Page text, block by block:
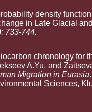
density
in Late Glacial
733-744.
chronology for
A.Yu. and
Migration in Eurasia
Sciences,